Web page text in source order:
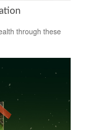
through these